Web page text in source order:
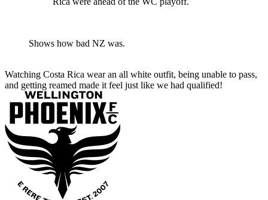
Shows how bad NZ was.
Watching Costa Rica wear an all white outfit, being unable to pass,
and getting reamed made it feel just like we had qualified!